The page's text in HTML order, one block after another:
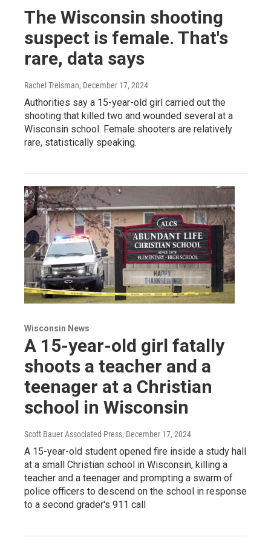
The Wisconsin shooting
suspect is female. That's
rare, data says
Rachel Treisman, December 17, 2024
Authorities say a 15-year-old girl carried out the
shooting that killed two and wounded several at a
Wisconsin school. Female shooters are relatively
rare, statistically speaking.
Wisconsin News
A 15-year-old girl fatally
shoots a teacher and a
teenager at a Christian
school in Wisconsin
Scott Bauer Associated Press, December 17, 2024
A 15-year-old student opened fire inside a study hall
at a small Christian school in Wisconsin, killing a
teacher and a teenager and prompting a swarm of
police officers to descend on the school in response
to a second grader's 911 call